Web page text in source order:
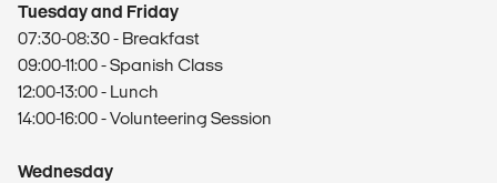
Tuesday and Friday
07:30-08:30 - Breakfast
09:00-11:00 - Spanish Class
12:00-13:00 - Lunch
14:00-16:00 - Volunteering Session
Wednesday